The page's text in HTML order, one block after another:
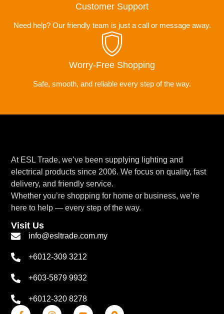
Customer Support
Need help? Our friendly team is just a call or message away.
Worry-Free Shopping
Safe, smooth, and reliable every step of the way.
At ESL Trade, we’ve been supplying lighting and
electrical products since 2006. We focus on quality, fast
delivery, and friendly service.
Whether you’re shopping for home or business, we’re
here to help — every step of the way.
Visit Us
info@esltrade.com.my
+6012-309 3212
+603-5879 9932
+6012-320 8278